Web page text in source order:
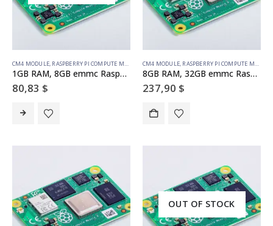
CM4 MODULE, RASPBERRY PI COMPUTE MODULE
1GB RAM, 8GB emmc Raspberry Pi Compute Module 4 (no wireless)
80,83 $
CM4 MODULE, RASPBERRY PI COMPUTE MODULE
8GB RAM, 32GB emmc Raspberry Pi Compute Module 4 (with wireless)
237,90 $
OUT OF STOCK